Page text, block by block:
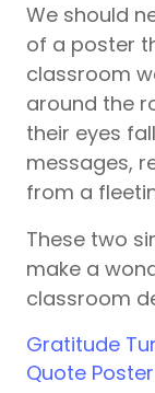
We should
of a poster
classroom
around the
their eyes
messages,
from a
These two
make a
classroom
Gratitude
Quote Poster